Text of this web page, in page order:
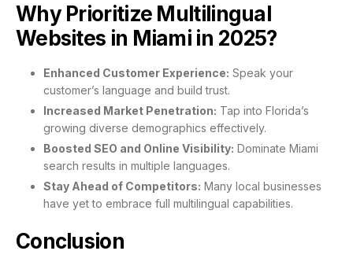
Why Prioritize Multilingual
Websites in Miami in 2025?
Enhanced Customer Experience: Speak your
customer’s language and build trust.
Increased Market Penetration: Tap into Florida’s
growing diverse demographics effectively.
Boosted SEO and Online Visibility: Dominate Miami
search results in multiple languages.
Stay Ahead of Competitors: Many local businesses
have yet to embrace full multilingual capabilities.
Conclusion